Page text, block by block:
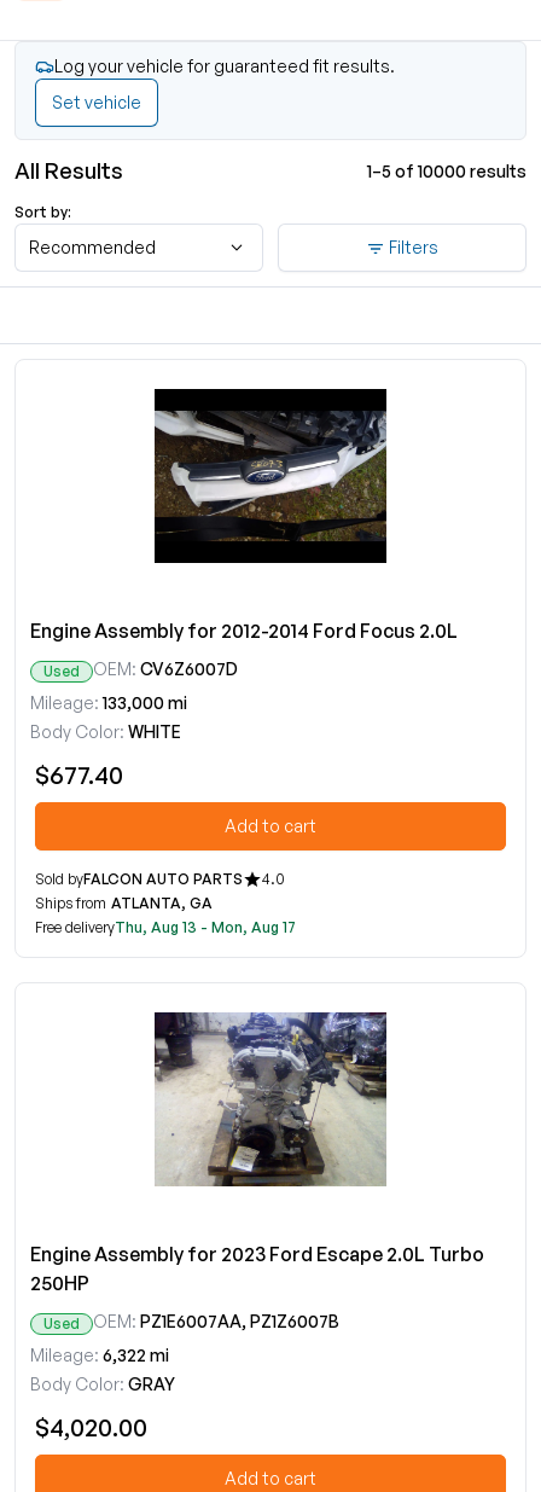
Log your vehicle for guaranteed fit results.
Set vehicle
All Results 1–5 of 10000 results
Sort by:
Recommended Filters
Engine Assembly for 2012-2014 Ford Focus 2.0L
Used OEM: CV6Z6007D
Mileage: 133,000 mi
Body Color: WHITE
$677.40
Add to cart
Sold byFALCON AUTO PARTS
4.0
Ships from ATLANTA, GA
Free deliveryThu, Aug 13 - Mon, Aug 17
Engine Assembly for 2023 Ford Escape 2.0L Turbo
250HP
Used OEM: PZ1E6007AA, PZ1Z6007B
Mileage: 6,322 mi
Body Color: GRAY
$4,020.00
Add to cart